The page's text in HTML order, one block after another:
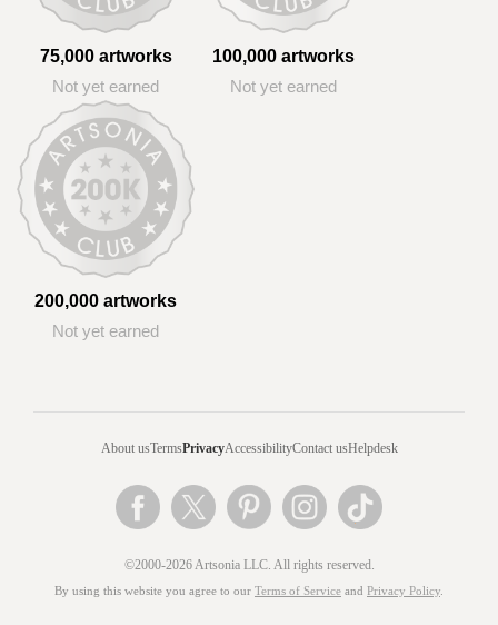
75,000 artworks
Not yet earned
100,000 artworks
Not yet earned
200,000 artworks
Not yet earned
About usTermsPrivacyAccessibilityContact usHelpdesk
©2000-2026 Artsonia LLC. All rights reserved.
By using this website you agree to our Terms of Service and Privacy Policy